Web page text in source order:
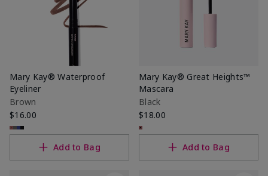
Mary Kay® Waterproof
Eyeliner
Brown
$16.00
Add to Bag
Mary Kay® Great Heights™
Mascara
Black
$18.00
Add to Bag